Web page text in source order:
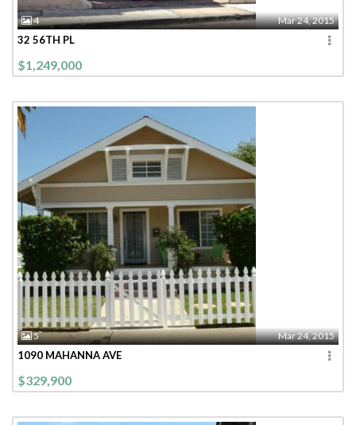
4 Mar 24, 2015
32 56TH PL
$1,249,000
5 Mar 24, 2015
1090 MAHANNA AVE
$329,900